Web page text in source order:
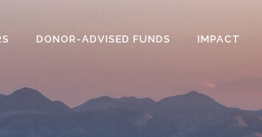
DONOR-ADVISED FUNDS IMPACT